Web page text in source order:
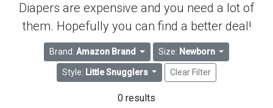
Diapers are expensive and you need a lot of
them. Hopefully you can find a better deal!
Brand: Amazon Brand Size: Newborn
Style: Little Snugglers Clear Filter
0 results